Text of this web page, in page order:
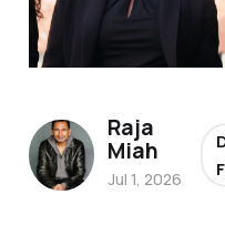
Raja
Miah
Jul 1, 2026